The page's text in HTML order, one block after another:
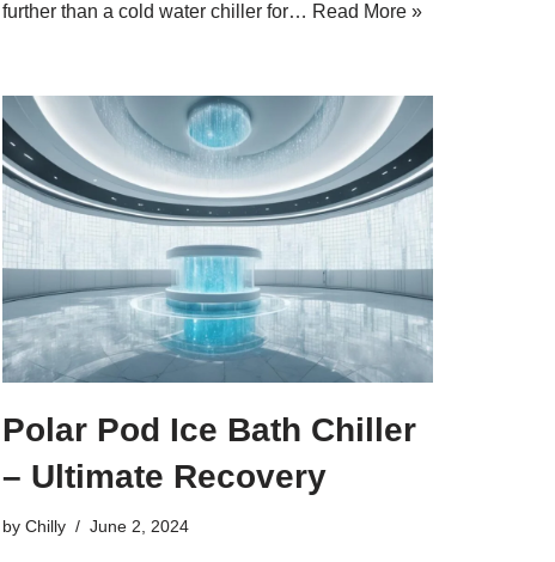
further than a cold water chiller for… Read More »
Polar Pod Ice Bath Chiller
– Ultimate Recovery
by Chilly June 2, 2024